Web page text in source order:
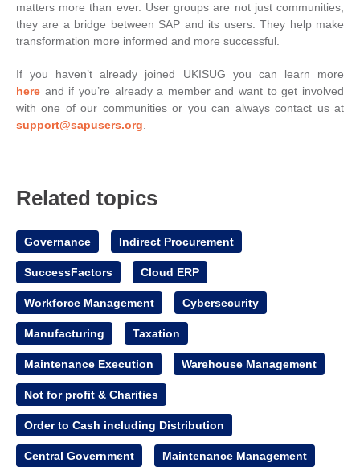
matters more than ever. User groups are not just communities;
they are a bridge between SAP and its users. They help make
transformation more informed and more successful.
If you haven’t already joined UKISUG you can learn more
here and if you’re already a member and want to get involved
with one of our communities or you can always contact us at
support@sapusers.org
Related topics
Governance Indirect Procurement
SuccessFactors Cloud ERP
Workforce Management Cybersecurity
Manufacturing Taxation
Maintenance Execution Warehouse Management
Not for profit & Charities
Order to Cash including Distribution
Central Government Maintenance Management